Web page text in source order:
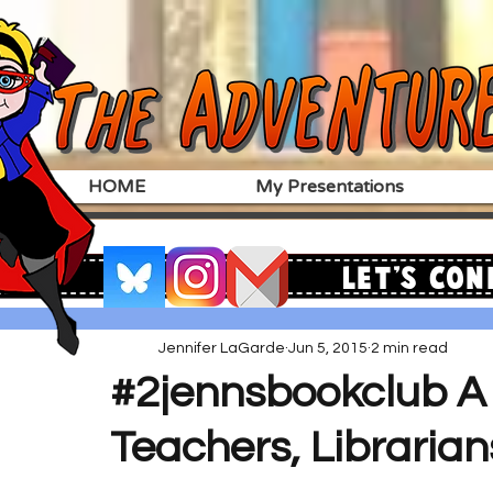
HOME My Presentations
#2jennsbookclub
Teachers,
Jennifer LaGarde Jun 5, 2015 2 min read
Let's